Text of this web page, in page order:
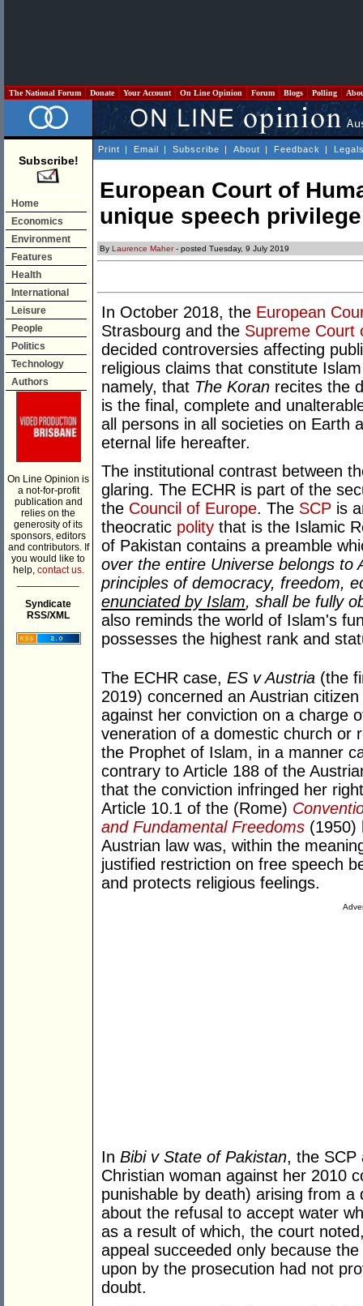
The National Forum Donate Your Account On Line Opinion Forum Blogs Polling
Subscribe!
Home
Economics
Environment
Features
Health
International
Leisure
People
Politics
Technology
Authors
On Line Opinion is
a not-for-profit
publication and
relies on the
generosity of its
sponsors, editors
and contributors. If
you would like to
help, contact us.
Syndicate
RSS/XML
Print | Email | Subscribe | About | Feedback |
European Court of
unique speech
By Laurence Maher- posted Tuesday, 9 July 2019
In October 2018, the European
Strasbourg and the Supreme Court
decided controversies affecting
religious claims that constitute
namely, that The Koran recites the
is the final, complete and
all persons in all societies on Earth
eternal life hereafter.
The institutional contrast between
glaring. The ECHR is part of the
the Council of Europe. The SCP is
theocratic polity that is the Islamic
of Pakistan contains a preamble
over the entire Universe belongs to
principles of democracy, freedom,
enunciated by Islam, shall be fully
also reminds the world of Islam's
possesses the highest rank and
The ECHR case, ES v Austria (the
2019) concerned an Austrian
against her conviction on a charge
veneration of a domestic church or
the Prophet of Islam, in a manner
contrary to Article 188 of the
that the conviction infringed her
Article 10.1 of the (Rome)
and Fundamental Freedoms (1950)
Austrian law was, within the
justified restriction on free speech
and protects religious feelings.
In Bibi v State of Pakistan, the SCP
Christian woman against her 2010
punishable by death) arising from
about the refusal to accept water
as a result of which, the court
appeal succeeded only because
upon by the prosecution had not
doubt.